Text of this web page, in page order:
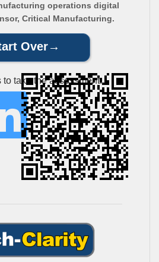
operations digital
Critical Manufacturing.
Over
to take the assessment: